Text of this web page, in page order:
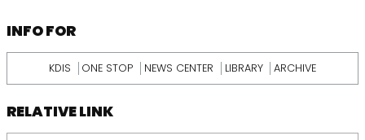
INFORMATION
INFO FOR
KDIS ONE STOP NEWS CENTER LIBRARY ARCHIVE
RELATIVE LINK